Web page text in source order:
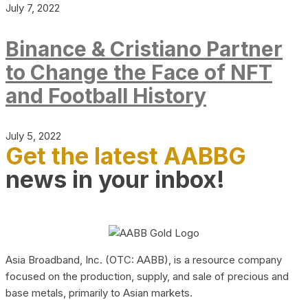
July 7, 2022
Binance & Cristiano Partner
to Change the Face of NFT
and Football History
July 5, 2022
Get the latest AABBG
news in your inbox!
Asia Broadband, Inc. (OTC: AABB), is a resource company
focused on the production, supply, and sale of precious and
base metals, primarily to Asian markets.